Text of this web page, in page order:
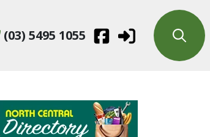
(03) 5495 1055